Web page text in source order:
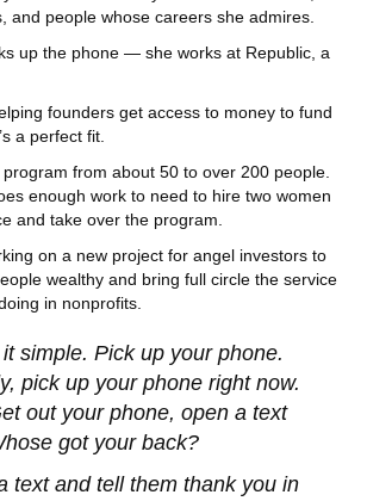
and people whose careers she admires.
up the phone — she works at Republic, a
founders get access to money to fund
a perfect fit.
from about 50 to over 200 people.
enough work to need to hire two women
and take over the program.
on a new project for angel investors to
wealthy and bring full circle the service
in nonprofits.
it simple. Pick up your phone.
pick up your phone right now.
out your phone, open a text
got your back?
text and tell them thank you in